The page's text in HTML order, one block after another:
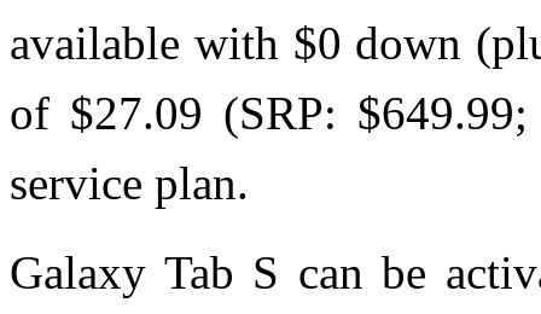
available with $0 down
of $27.09 (SRP:
service plan.
Galaxy Tab S can be